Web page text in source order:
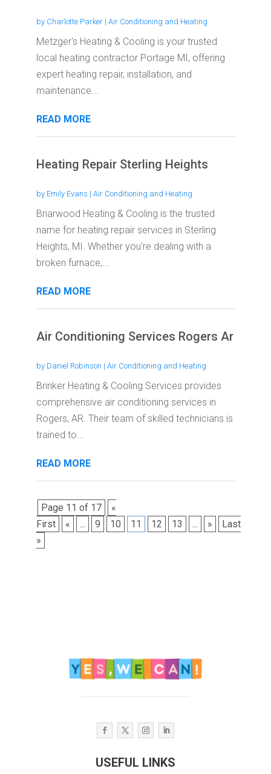
by Charlotte Parker| Air Conditioning and Heating
Metzger's Heating & Cooling is your trusted
local heating contractor Portage MI, offering
expert heating repair, installation, and
maintenance...
READ MORE
Heating Repair Sterling Heights
by Emily Evans | Air Conditioning and Heating
Briarwood Heating & Cooling is the trusted
name for heating repair services in Sterling
Heights, MI. Whether you're dealing with a
broken furnace,...
READ MORE
Air Conditioning Services Rogers Ar
by Daniel Robinson | Air Conditioning and Heating
Brinker Heating & Cooling Services provides
comprehensive air conditioning services in
Rogers, AR. Their team of skilled technicians is
trained to...
READ MORE
Page 11 of 17
«
First
« ... 9 10 11 12 13 ... »
Last
»
USEFUL LINKS